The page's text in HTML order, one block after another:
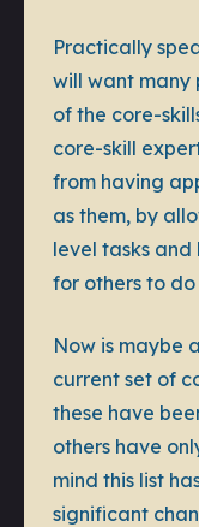
Practically
will want many
of the core-
core-skill
from having
as them, by
level tasks
for others to
Now is maybe
current set of
these have
others have
mind this list
significant